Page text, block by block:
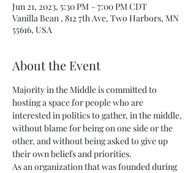
Jun 21, 2023, 5:30 PM – 7:00 PM CDT
Vanilla Bean , 812 7th Ave, Two Harbors, MN
55616, USA
About the Event
Majority in the Middle is committed to
hosting a space for people who are
interested in politics to gather, in the middle,
without blame for being on one side or the
other, and without being asked to give up
their own beliefs and priorities.
As an organization that was founded during